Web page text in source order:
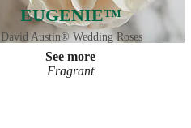
EUGENIE™
David Austin® Wedding Roses
See more
Fragrant